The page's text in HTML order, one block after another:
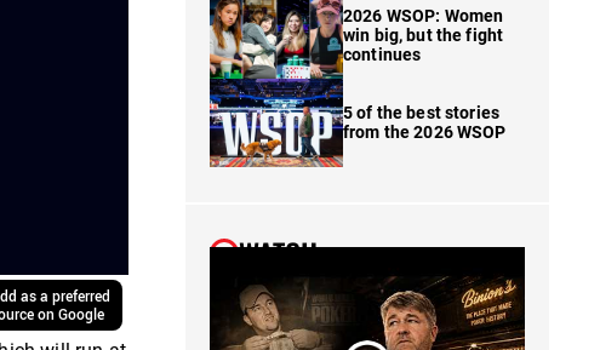
as a preferred
on Google
2026 WSOP: Women
win big, but the fight
continues
5 of the best stories
from the 2026 WSOP
WATCH